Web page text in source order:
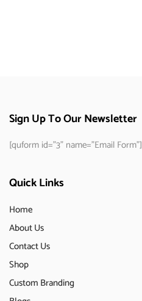
Sign Up To Our Newsletter
[quform id="3" name="Email Form"]
Quick Links
Home
About Us
Contact Us
Shop
Custom Branding